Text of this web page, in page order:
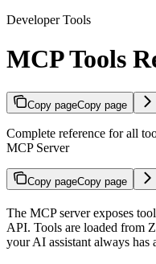
Developer Tools
MCP Tools
Copy pageCopy page
Complete reference for all
MCP Server
Copy pageCopy page
The MCP server exposes
API. Tools are loaded from
your AI assistant always has